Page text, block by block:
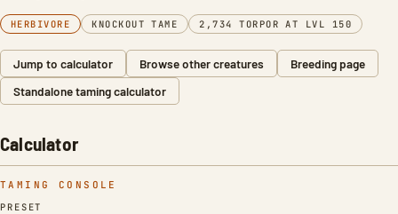
HERBIVORE KNOCKOUT TAME 2,734 TORPOR AT LVL 150
Jump to calculator Browse other creatures
Breeding page
Standalone taming calculator
Calculator
TAMING CONSOLE
PRESET